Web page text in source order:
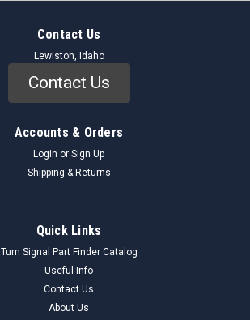
Contact Us
Lewiston, Idaho
Contact Us
Accounts & Orders
Login or Sign Up
Shipping & Returns
Quick Links
Turn Signal Part Finder Catalog
Useful Info
Contact Us
About Us